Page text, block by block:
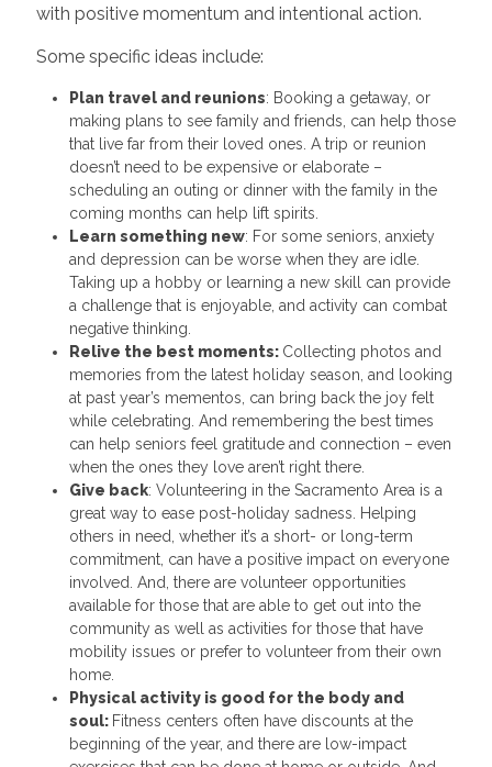
with positive momentum and intentional action.
Some specific ideas include:
Plan travel and reunions: Booking a getaway, or
making plans to see family and friends, can help those
that live far from their loved ones. A trip or reunion
doesn’t need to be expensive or elaborate –
scheduling an outing or dinner with the family in the
coming months can help lift spirits.
Learn something new: For some seniors, anxiety
and depression can be worse when they are idle.
Taking up a hobby or learning a new skill can provide
a challenge that is enjoyable, and activity can combat
negative thinking.
Relive the best moments: Collecting photos and
memories from the latest holiday season, and looking
at past year’s mementos, can bring back the joy felt
while celebrating. And remembering the best times
can help seniors feel gratitude and connection – even
when the ones they love aren’t right there.
Give back: Volunteering in the Sacramento Area is a
great way to ease post-holiday sadness. Helping
others in need, whether it’s a short- or long-term
commitment, can have a positive impact on everyone
involved. And, there are volunteer opportunities
available for those that are able to get out into the
community as well as activities for those that have
mobility issues or prefer to volunteer from their own
home.
Physical activity is good for the body and
soul: Fitness centers often have discounts at the
beginning of the year, and there are low-impact